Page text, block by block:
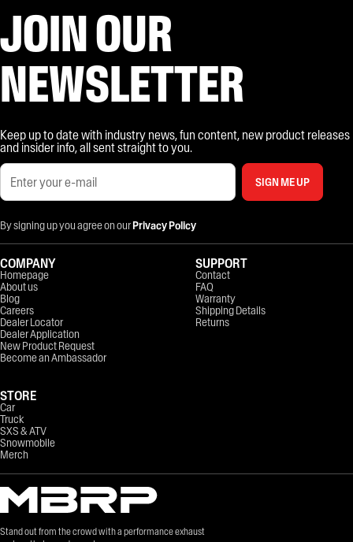
JOIN OUR
NEWSLETTER
Keep up to date with industry news, fun content, new product releases
and insider info, all sent straight to you.
SIGN ME UP
By signing up you agree on ourPrivacy Policy
Stand out from the crowd with a performance exhaust
COMPANY
Homepage
About us
Blog
Careers
Dealer Locator
Dealer Application
New Product Request
Become an Ambassador
STORE
Car
Truck
SXS & ATV
Snowmobile
Merch
SUPPORT
Contact
FAQ
Warranty
Shipping Details
Returns